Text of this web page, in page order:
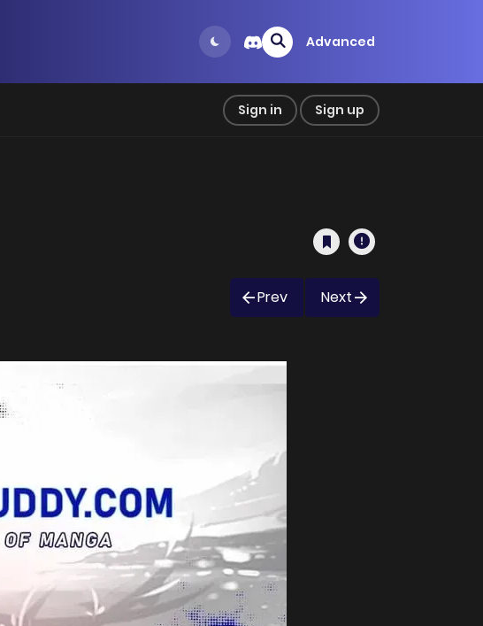
Advanced
Sign in Sign up
Prev Next